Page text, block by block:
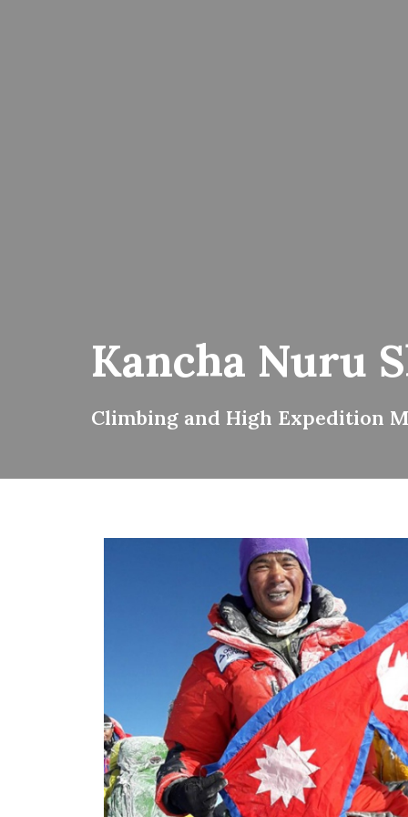
Kancha Nuru
Climbing and High Expedition